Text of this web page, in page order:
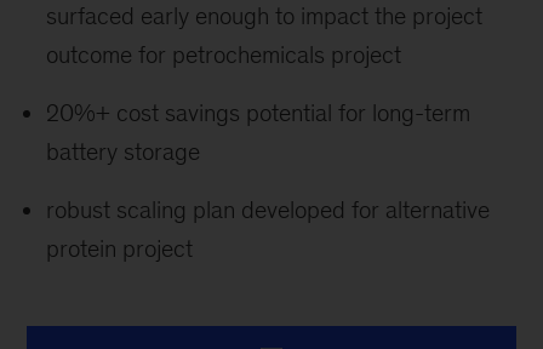
surfaced early enough to impact the project
outcome for petrochemicals project
20%+ cost savings potential for long-term
battery storage
robust scaling plan developed for alternative
protein project